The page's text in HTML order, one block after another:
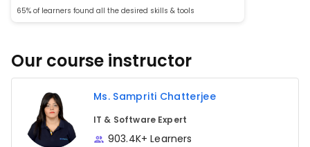
65% of learners found all the desired skills & tools
Our course instructor
Ms. Sampriti Chatterjee
IT & Software Expert
903.4K+ Learners